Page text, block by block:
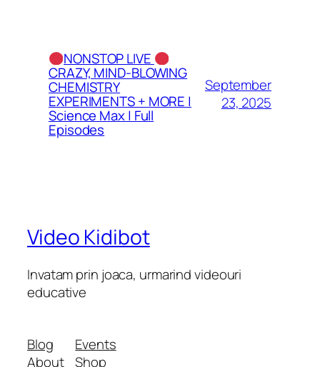
NONSTOP LIVE
CRAZY, MIND-BLOWING
CHEMISTRY
EXPERIMENTS + MORE |
Science Max | Full
Episodes
September
23, 2025
Video Kidibot
Invatam prin joaca, urmarind videouri
educative
Blog
About
Events
Shop